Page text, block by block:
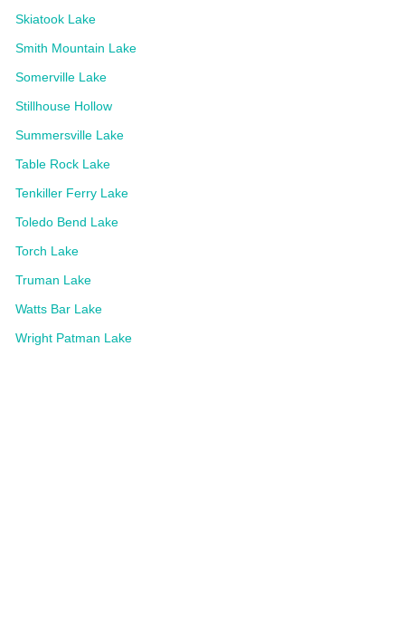
Skiatook Lake
Smith Mountain Lake
Somerville Lake
Stillhouse Hollow
Summersville Lake
Table Rock Lake
Tenkiller Ferry Lake
Toledo Bend Lake
Torch Lake
Truman Lake
Watts Bar Lake
Wright Patman Lake